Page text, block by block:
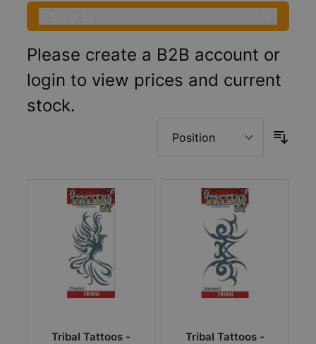
Please create a B2B account or
login to view prices and current
stock.
Tribal Tattoos -
Tribal Tattoos -